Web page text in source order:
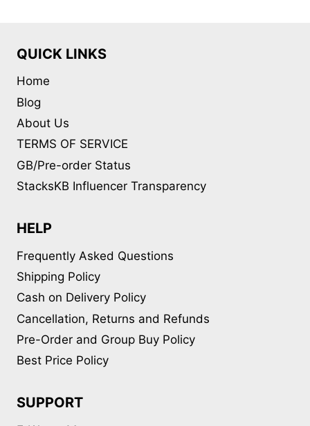
QUICK LINKS
Home
Blog
About Us
TERMS OF SERVICE
GB/Pre-order Status
StacksKB Influencer Transparency
HELP
Frequently Asked Questions
Shipping Policy
Cash on Delivery Policy
Cancellation, Returns and Refunds
Pre-Order and Group Buy Policy
Best Price Policy
SUPPORT